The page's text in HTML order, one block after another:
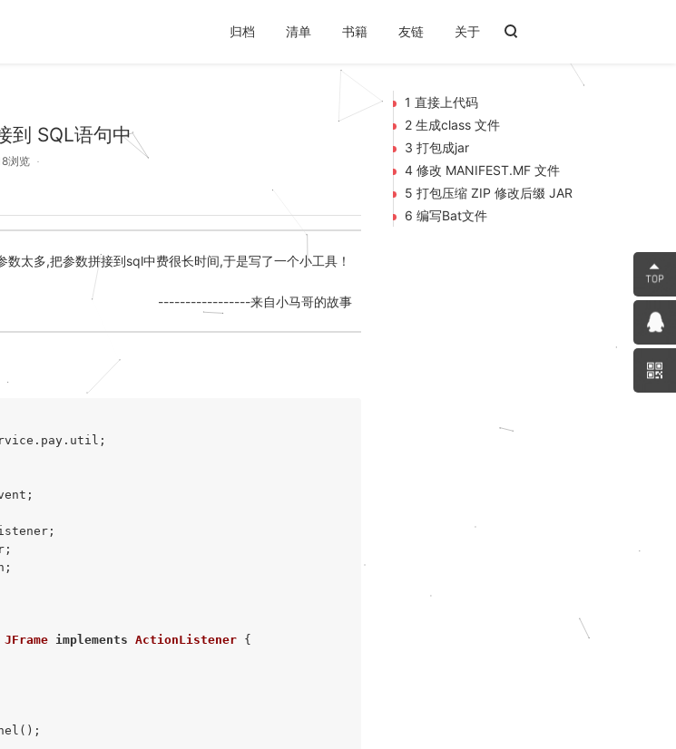
归档 清单 书籍 友链 关于
到 SQL语句中
浏览
太多,把参数拼接到sql中费很长时间,于是写了一个小工具！
-----------------来自小马哥的故事
JFrame implements ActionListener {
1 直接上代码
2 生成class 文件
3 打包成jar
4 修改 MANIFEST.MF 文件
5 打包压缩 ZIP 修改后缀 JAR
6 编写Bat文件